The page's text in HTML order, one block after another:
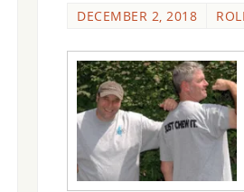
DECEMBER 2, 2018